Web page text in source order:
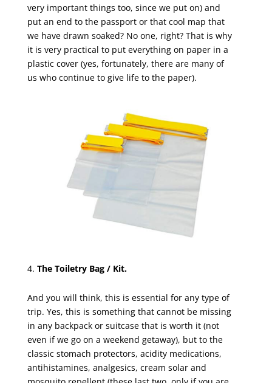
very important things too, since we put on) and
put an end to the passport or that cool map that
we have drawn soaked? No one, right? That is why
it is very practical to put everything on paper in a
plastic cover (yes, fortunately, there are many of
us who continue to give life to the paper).
The Toiletry Bag / Kit.
And you will think, this is essential for any type of
trip. Yes, this is something that cannot be missing
in any backpack or suitcase that is worth it (not
even if we go on a weekend getaway), but to the
classic stomach protectors, acidity medications,
antihistamines, analgesics, cream solar and